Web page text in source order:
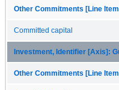
Other Commitments [Line
Committed capital
Investment, Identifier [Axis]:
Other Commitments [Line